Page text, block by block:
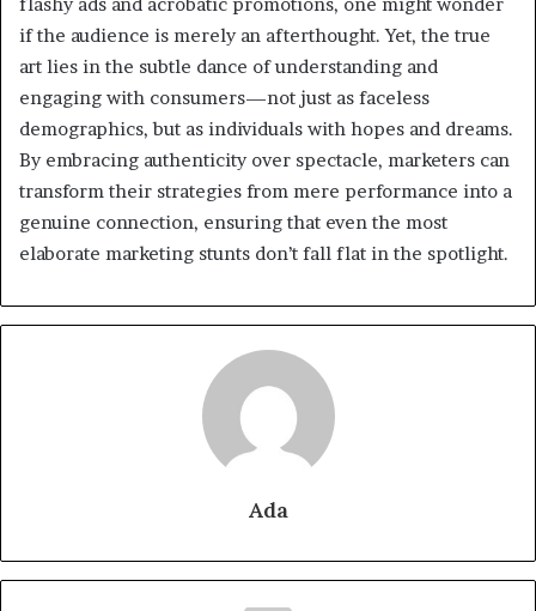
if the audience is merely an afterthought. Yet, the true
art lies in the subtle dance of understanding and
engaging with consumers—not just as faceless
demographics, but as individuals with hopes and dreams.
By embracing authenticity over spectacle, marketers can
transform their strategies from mere performance into a
genuine connection, ensuring that even the most
elaborate marketing stunts don’t fall flat in the spotlight.
Ada